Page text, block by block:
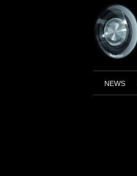
NEWS